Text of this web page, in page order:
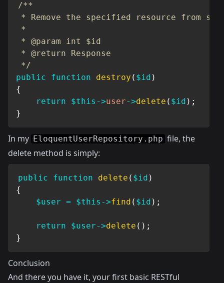
/**
* Remove the specified resource from
*
* @param int $id
* @return Response
*/
public
function destroy ( $id )
{
return
$this ->user->delete ( $id ) ;
}
In my EloquentUserRepository.php file, the
delete method is simply:
public function delete ( $id )
{
$user = $this ->find ( $id ) ;
return $user->delete ( ) ;
}
Conclusion
And there you have it, your first basic RESTful